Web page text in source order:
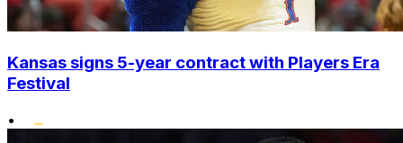
Kansas signs 5-year contract with Players Era
Festival
•